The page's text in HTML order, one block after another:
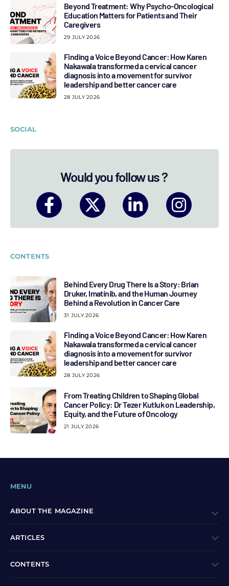
Beyond Treatment: Why Psycho-Oncological
Education Matters for Patients and Their
Caregivers
29 JULY 2026
Finding a Voice Beyond Cancer: How Karen
Nakawala transformed a cervical cancer
diagnosis into a movement for survivor
leadership and better cancer care
28 JULY 2026
SOCIAL
Would you follow us ?
CONTENTS
Behind Every Drug There Is a Story: Brian
Druker, Imatinib, and the Human Journey
Behind a Revolution in Cancer Care
31 JULY 2026
Finding a Voice Beyond Cancer: How Karen
Nakawala transformed a cervical cancer
diagnosis into a movement for survivor
leadership and better cancer care
28 JULY 2026
From Treating Children to Shaping Global
Cancer Policy: Dr Tezer Kutluk on Leadership,
Equity, and the Future of Oncology
21 JULY 2026
MENU
ABOUT THE MAGAZINE
ARTICLES
CONTENTS